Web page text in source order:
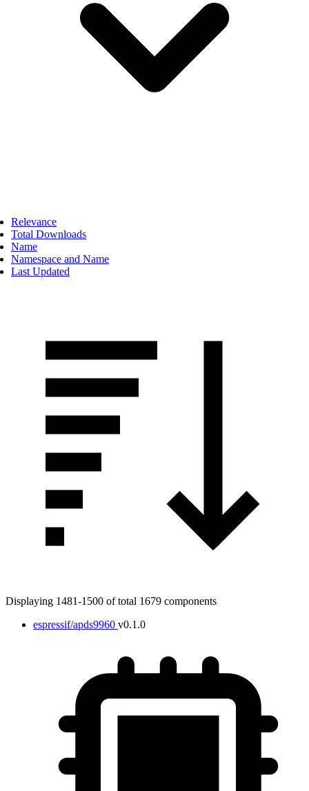
Relevance
Total Downloads
Name
Namespace and Name
Last Updated
Displaying 1481-1500 of total 1679 components
espressif/apds9960 v0.1.0